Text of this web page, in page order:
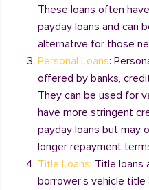
These loans often
payday loans and can
alternative for those
Personal Loans:
offered by banks,
They can be used for
have more stringent
payday loans but may
longer repayment
Title Loans: Title loans
borrower's vehicle title